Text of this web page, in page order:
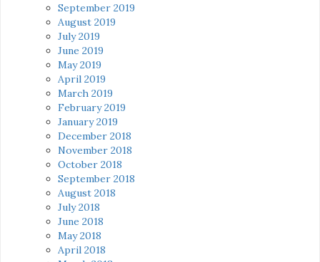
September 2019
August 2019
July 2019
June 2019
May 2019
April 2019
March 2019
February 2019
January 2019
December 2018
November 2018
October 2018
September 2018
August 2018
July 2018
June 2018
May 2018
April 2018